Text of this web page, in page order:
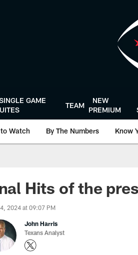
GAME
TEAM
NEW
PREMIUM
Watch By The Numbers Know
Hits of the
2024 at 09:07 PM
John Harris
Texans Analyst